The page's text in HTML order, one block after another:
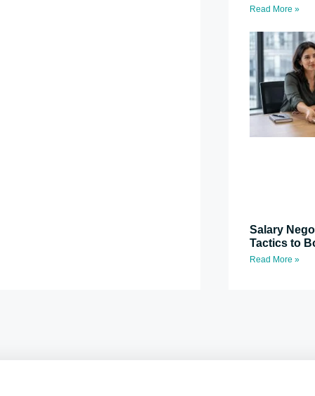
Read More »
Salary
Tactics to
Read More »